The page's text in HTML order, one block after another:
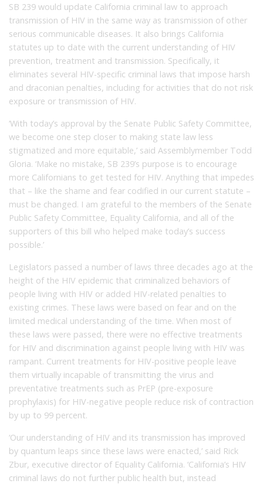
SB 239 would update California criminal law to approach
transmission of HIV in the same way as transmission of other
serious communicable diseases. It also brings California
statutes up to date with the current understanding of HIV
prevention, treatment and transmission. Specifically, it
eliminates several HIV-specific criminal laws that impose harsh
and draconian penalties, including for activities that do not risk
exposure or transmission of HIV.
‘With today’s approval by the Senate Public Safety Committee,
we become one step closer to making state law less
stigmatized and more equitable,’ said Assemblymember Todd
Gloria. ‘Make no mistake, SB 239’s purpose is to encourage
more Californians to get tested for HIV. Anything that impedes
that – like the shame and fear codified in our current statute –
must be changed. I am grateful to the members of the Senate
Public Safety Committee, Equality California, and all of the
supporters of this bill who helped make today’s success
possible.’
Legislators passed a number of laws three decades ago at the
height of the HIV epidemic that criminalized behaviors of
people living with HIV or added HIV-related penalties to
existing crimes. These laws were based on fear and on the
limited medical understanding of the time. When most of
these laws were passed, there were no effective treatments
for HIV and discrimination against people living with HIV was
rampant. Current treatments for HIV-positive people leave
them virtually incapable of transmitting the virus and
preventative treatments such as PrEP (pre-exposure
prophylaxis) for HIV-negative people reduce risk of contraction
by up to 99 percent.
‘Our understanding of HIV and its transmission has improved
by quantum leaps since these laws were enacted,’ said Rick
Zbur, executive director of Equality California. ‘California’s HIV
criminal laws do not further public health but, instead